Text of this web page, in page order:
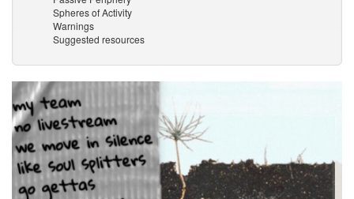
Spheres of Activity
Warnings
Suggested resources